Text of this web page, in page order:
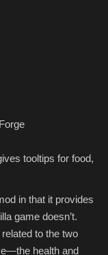
tooltips for food,
in that it provides
game doesn’t.
to the two
health and